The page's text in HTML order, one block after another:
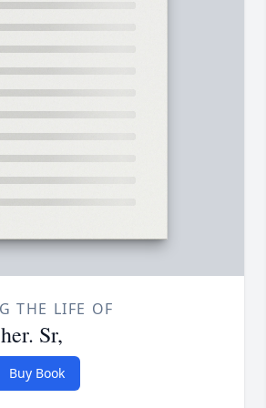
THE LIFE OF
Sr,
Buy Book